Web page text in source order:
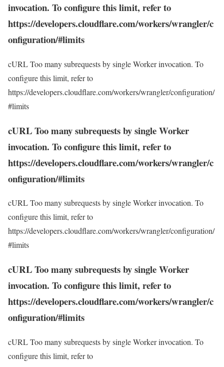
invocation. To configure this limit, refer to
https://developers.cloudflare.com/workers/wrangler/c
onfiguration/#limits
cURL Too many subrequests by single Worker invocation. To
configure this limit, refer to
https://developers.cloudflare.com/workers/wrangler/configuration/
#limits
cURL Too many subrequests by single Worker
invocation. To configure this limit, refer to
https://developers.cloudflare.com/workers/wrangler/c
onfiguration/#limits
cURL Too many subrequests by single Worker invocation. To
configure this limit, refer to
https://developers.cloudflare.com/workers/wrangler/configuration/
#limits
cURL Too many subrequests by single Worker
invocation. To configure this limit, refer to
https://developers.cloudflare.com/workers/wrangler/c
onfiguration/#limits
cURL Too many subrequests by single Worker invocation. To
configure this limit, refer to